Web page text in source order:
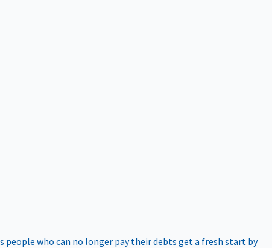
people who can no longer pay their debts get a fresh start by